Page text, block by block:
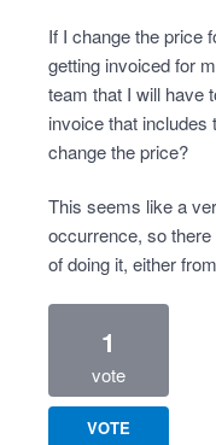
If I change the price
getting invoiced for
team that I will have
invoice that includes
change the price?
This seems like a
occurrence, so
of doing it, either
1
vote
VOTE